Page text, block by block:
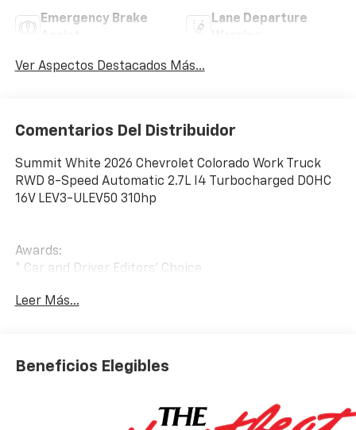
Emergency Brake
Lane Departure
Ver Aspectos Destacados Más...
Comentarios Del Distribuidor
Summit White 2026 Chevrolet Colorado Work Truck
RWD 8-Speed Automatic 2.7L I4 Turbocharged DOHC
16V LEV3-ULEV50 310hp
Awards:
* Car and Driver Editors' Choice
Customer Cash. Exp. 08/31/2026
Leer Más...
Beneficios Elegibles